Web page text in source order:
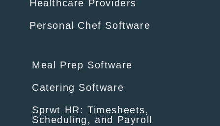
Healthcare Providers
Personal Chef Software
Meal Prep Software
Catering Software
Sprwt HR: Timesheets,
Scheduling, and Payroll